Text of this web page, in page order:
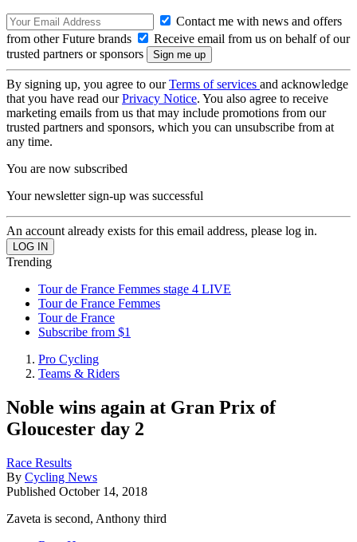
Contact me with news and offers
from other Future brands
Receive email from us on behalf of our
trusted partners or sponsors
By signing up, you agree to ourTerms of services and acknowledge
that you have read ourPrivacy Notice. You also agree to receive
marketing emails from us that may include promotions from our
trusted partners and sponsors, which you can unsubscribe from at
any time.
You are now subscribed
Your newsletter sign-up was successful
An account already exists for this email address, please log in.
Trending
Tour de France Femmes stage 4 LIVE
Tour de France Femmes
Tour de France
Subscribe from $1
Pro Cycling
Teams & Riders
Noble wins again at Gran Prix of
Gloucester day 2
Race Results
By Cycling News
Published October 14, 2018
Zaveta is second, Anthony third